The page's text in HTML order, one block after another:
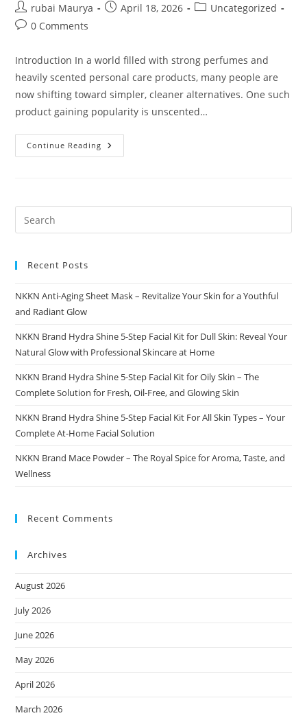
Post
author:
rubai Maurya
PostApril 18, 2026
PostUncategorized
Post0 Comments
Introduction In a world filled with strong perfumes and
heavily scented personal care products, many people are
now shifting toward simpler, cleaner alternatives. One such
product gaining popularity is unscented…
Continue Reading Unscented
Powder
By
Recent Posts
NKKN Anti-Aging Sheet Mask – Revitalize Your Skin for a Youthful
and Radiant Glow
NKKN Brand Hydra Shine 5-Step Facial Kit for Dull Skin: Reveal Your
Natural Glow with Professional Skincare at Home
NKKN Brand Hydra Shine 5-Step Facial Kit for Oily Skin – The
Complete Solution for Fresh, Oil-Free, and Glowing Skin
NKKN Brand Hydra Shine 5-Step Facial Kit For All Skin Types – Your
Complete At-Home Facial Solution
NKKN Brand Mace Powder – The Royal Spice for Aroma, Taste, and
Wellness
Recent Comments
Archives
August 2026
July 2026
June 2026
May 2026
April 2026
March 2026